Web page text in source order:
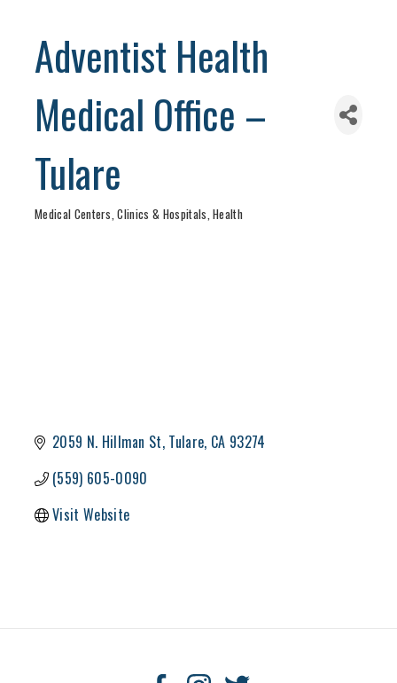
Adventist Health
Medical Office –
Tulare
Medical Centers, Clinics & Hospitals Health
2059 N. Hillman St Tulare CA 93274
(559) 605-0090
Visit Website